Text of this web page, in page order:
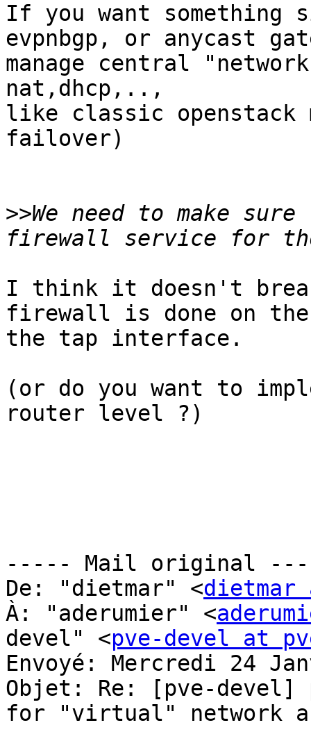
If you want something
evpnbgp, or anycast
manage central
nat,dhcp,..,
like classic openstack
failover)
>>We need to make
I think it doesn't
firewall is done on the
the tap interface.
(or do you want to
router level ?)
----- Mail original
De: "dietmar" <dietmar
À: "aderumier" <
devel" <pve-devel at
Envoyé: Mercredi 24
Objet: Re: [pve-devel]
for "virtual" network